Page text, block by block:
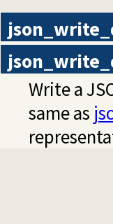
terms and
and validator
Write a
same as